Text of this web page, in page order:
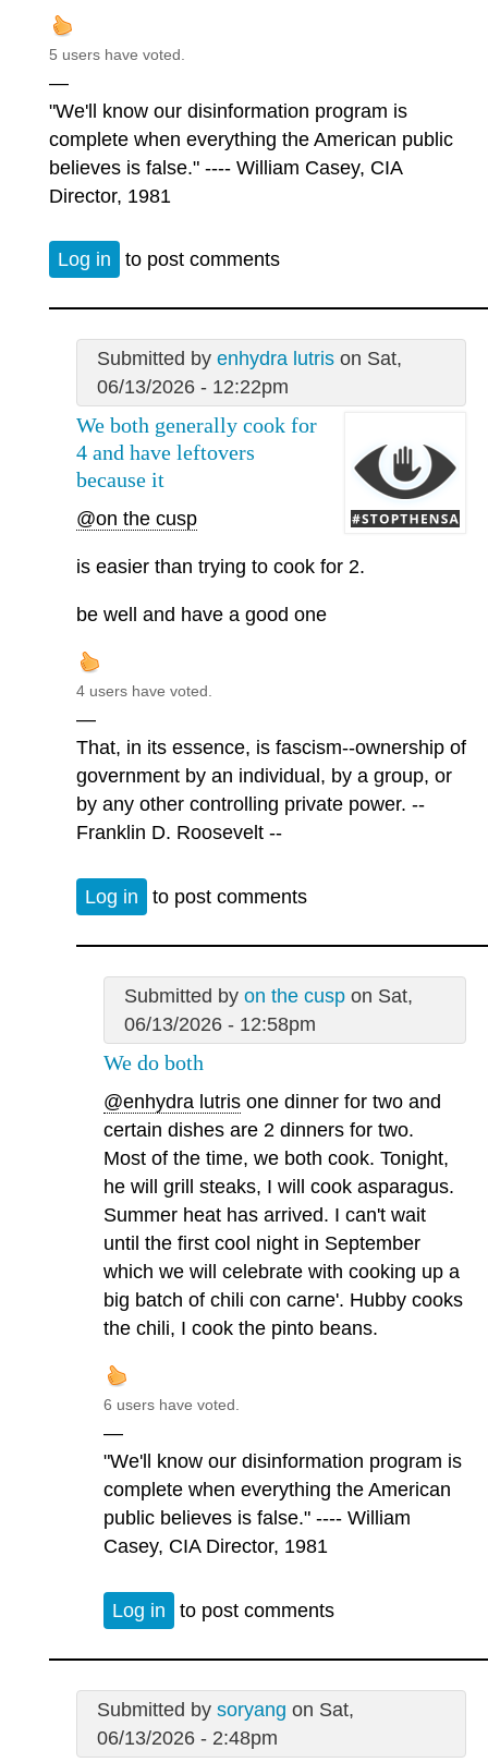
5 users have voted.
—
"We'll know our disinformation program is
complete when everything the American public
believes is false." ---- William Casey, CIA
Director, 1981
Log in to post comments
Submitted by enhydra lutrison Sat,
06/13/2026 - 12:22pm
We both generally cook for
4 and have leftovers
because it
@on the cusp
is easier than trying to cook for 2.
be well and have a good one
4 users have voted.
—
That, in its essence, is fascism--ownership of
government by an individual, by a group, or
by any other controlling private power. --
Franklin D. Roosevelt --
Log in to post comments
Submitted by on the cuspon Sat,
06/13/2026 - 12:58pm
We do both
@enhydra lutris one dinner for two and
certain dishes are 2 dinners for two.
Most of the time, we both cook. Tonight,
he will grill steaks, I will cook asparagus.
Summer heat has arrived. I can't wait
until the first cool night in September
which we will celebrate with cooking up a
big batch of chili con carne'. Hubby cooks
the chili, I cook the pinto beans.
6 users have voted.
—
"We'll know our disinformation program is
complete when everything the American
public believes is false." ---- William
Casey, CIA Director, 1981
Log in to post comments
Submitted by soryang on Sat,
06/13/2026 - 2:48pm